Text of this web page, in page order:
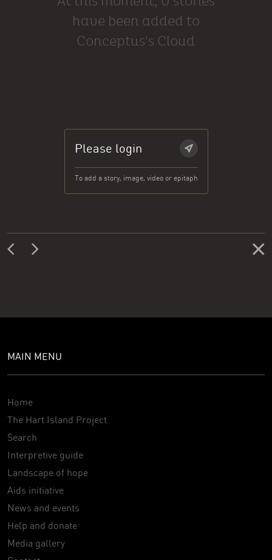
have been added to
Conceptus's Cloud
Please login
To add a story, image, video or epitaph
MAIN MENU
Home
The Hart Island Project
Search
Interpretive guide
Landscape of hope
Aids initiative
News and events
Help and donate
Media gallery